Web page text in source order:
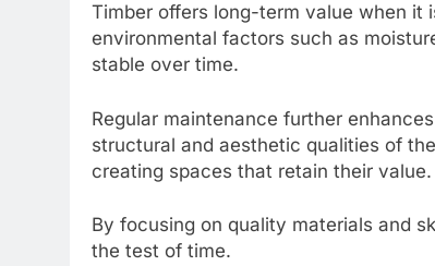
Timber offers long-term value when it
environmental factors such as
stable over time.
Regular maintenance further
structural and aesthetic qualities of
creating spaces that retain their value.
By focusing on quality materials and
the test of time.